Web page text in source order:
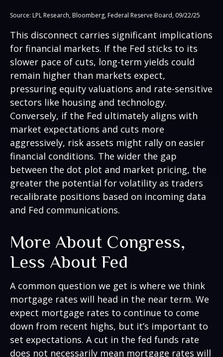
Source: LPL Research, Bloomberg, Federal Reserve Board, 09/22/25
This disconnect carries significant implications
for financial markets. If the Fed sticks to its
slower pace of cuts, long-term yields could
remain higher than markets expect,
pressuring equity valuations and rate-sensitive
sectors like housing and technology.
Conversely, if the Fed ultimately aligns with
market expectations and cuts more
aggressively, risk assets might rally on easier
financial conditions. The wider the gap
between the dot plot and market pricing, the
greater the potential for volatility as traders
recalibrate positions based on incoming data
and Fed communications.
More About Congress,
Less About Fed
A common question we get is where we think
mortgage rates will head in the near term. We
expect mortgage rates to continue to come
down from recent highs, but it’s important to
set expectations. A cut in the fed funds rate
does not necessarily mean mortgage rates will